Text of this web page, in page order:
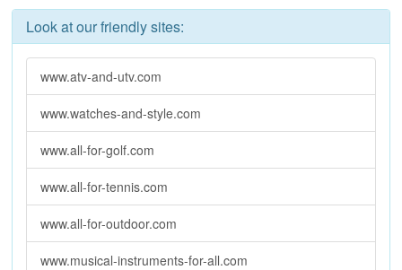
Look at our friendly sites:
www.atv-and-utv.com
www.watches-and-style.com
www.all-for-golf.com
www.all-for-tennis.com
www.all-for-outdoor.com
www.musical-instruments-for-all.com